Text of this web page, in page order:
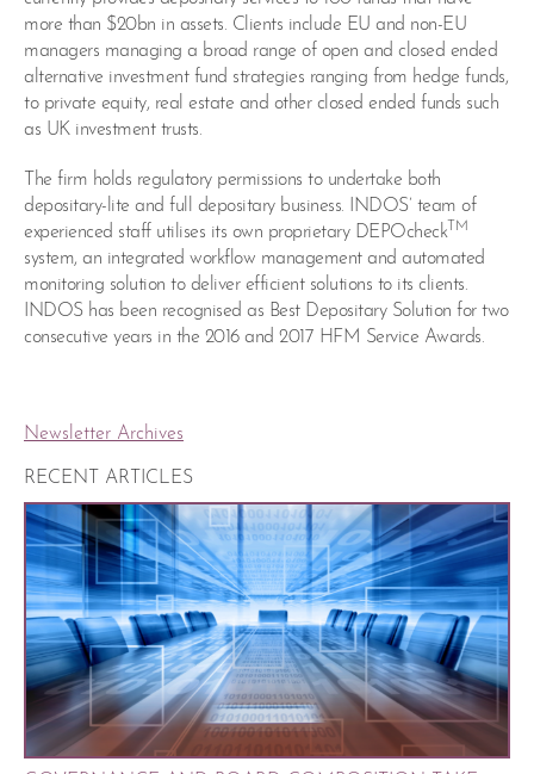
more than $20bn in assets. Clients include EU and non-EU
managers managing a broad range of open and closed ended
alternative investment fund strategies ranging from hedge funds,
to private equity, real estate and other closed ended funds such
as UK investment trusts.
The firm holds regulatory permissions to undertake both
depositary-lite and full depositary business. INDOS’ team of
experienced staff utilises its own proprietary DEPOcheck TM
system, an integrated workflow management and automated
monitoring solution to deliver efficient solutions to its clients.
INDOS has been recognised as Best Depositary Solution for two
consecutive years in the 2016 and 2017 HFM Service Awards.
Newsletter Archives
RECENT ARTICLES